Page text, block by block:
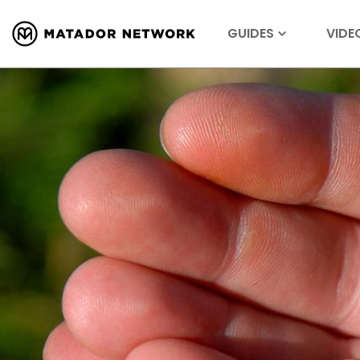
GUIDES